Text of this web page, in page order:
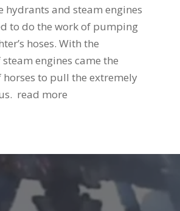
hydrants and steam engines
to do the work of pumping
hoses. With the
engines came the
to pull the extremely
read more